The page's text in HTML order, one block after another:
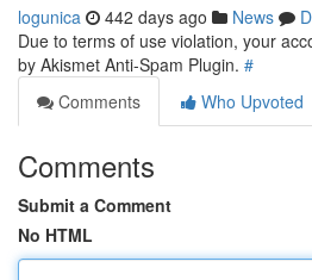
logunica 442 days ago News
Due to terms of use violation, your
by Akismet Anti-Spam Plugin. #
Comments
Who Upvoted
Comments
Submit a Comment
No HTML